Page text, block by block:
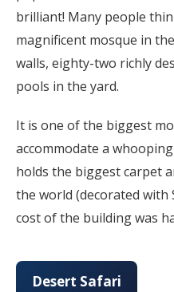
brilliant! Many people
magnificent mosque in
walls, eighty-two richly
pools in the yard.
It is one of the biggest
accommodate a
holds the biggest carpet
the world (decorated with
cost of the building was
Desert Safari